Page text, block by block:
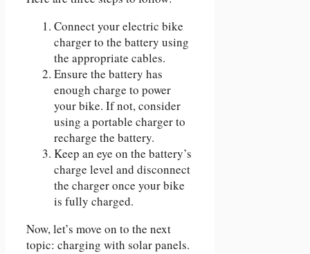
Connect your electric bike
charger to the battery using
the appropriate cables.
Ensure the battery has
enough charge to power
your bike. If not, consider
using a portable charger to
recharge the battery.
Keep an eye on the battery’s
charge level and disconnect
the charger once your bike
is fully charged.
Now, let’s move on to the next
topic: charging with solar panels.